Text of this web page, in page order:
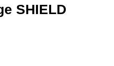
SHIELD